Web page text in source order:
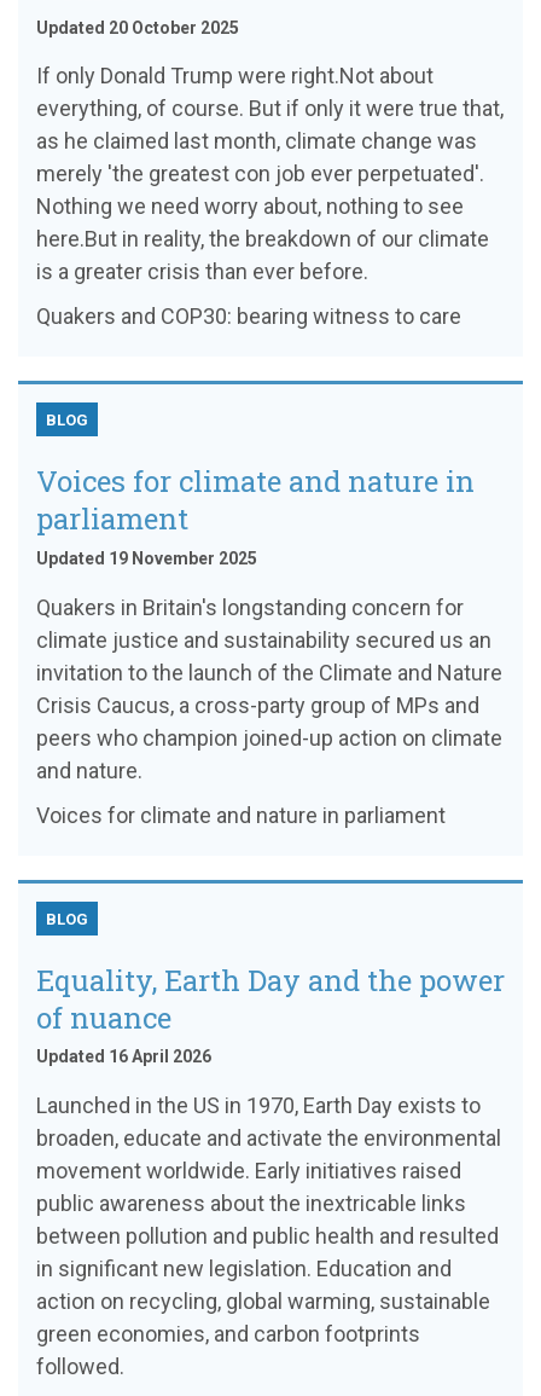
Updated 20 October 2025
If only Donald Trump were right.Not about
everything, of course. But if only it were true that,
as he claimed last month, climate change was
merely 'the greatest con job ever perpetuated'.
Nothing we need worry about, nothing to see
here.But in reality, the breakdown of our climate
is a greater crisis than ever before.
Quakers and COP30: bearing witness to care
BLOG
Voices for climate and nature in
parliament
Updated 19 November 2025
Quakers in Britain's longstanding concern for
climate justice and sustainability secured us an
invitation to the launch of the Climate and Nature
Crisis Caucus, a cross-party group of MPs and
peers who champion joined-up action on climate
and nature.
Voices for climate and nature in parliament
BLOG
Equality, Earth Day and the power
of nuance
Updated 16 April 2026
Launched in the US in 1970, Earth Day exists to
broaden, educate and activate the environmental
movement worldwide. Early initiatives raised
public awareness about the inextricable links
between pollution and public health and resulted
in significant new legislation. Education and
action on recycling, global warming, sustainable
green economies, and carbon footprints
followed.